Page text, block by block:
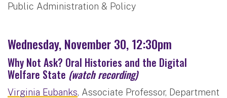
Public Administration & Policy
Wednesday, November 30, 12:30pm
Why Not Ask? Oral Histories and the Digital
Welfare State (watch recording)
Virginia Eubanks, Associate Professor, Department